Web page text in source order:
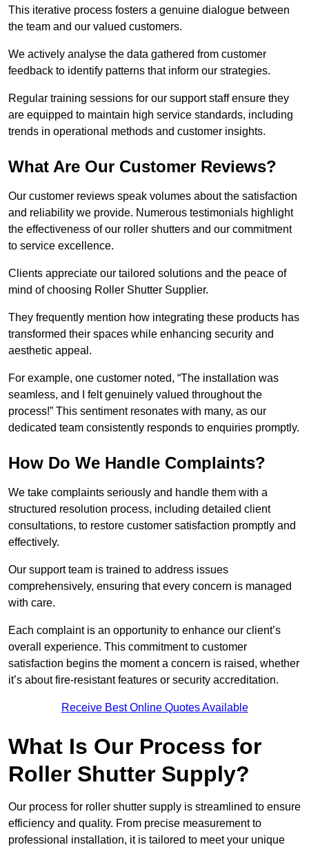
This iterative process fosters a genuine dialogue between
the team and our valued customers.
We actively analyse the data gathered from customer
feedback to identify patterns that inform our strategies.
Regular training sessions for our support staff ensure they
are equipped to maintain high service standards, including
trends in operational methods and customer insights.
What Are Our Customer Reviews?
Our customer reviews speak volumes about the satisfaction
and reliability we provide. Numerous testimonials highlight
the effectiveness of our roller shutters and our commitment
to service excellence.
Clients appreciate our tailored solutions and the peace of
mind of choosing Roller Shutter Supplier.
They frequently mention how integrating these products has
transformed their spaces while enhancing security and
aesthetic appeal.
For example, one customer noted, “The installation was
seamless, and I felt genuinely valued throughout the
process!” This sentiment resonates with many, as our
dedicated team consistently responds to enquiries promptly.
How Do We Handle Complaints?
We take complaints seriously and handle them with a
structured resolution process, including detailed client
consultations, to restore customer satisfaction promptly and
effectively.
Our support team is trained to address issues
comprehensively, ensuring that every concern is managed
with care.
Each complaint is an opportunity to enhance our client’s
overall experience. This commitment to customer
satisfaction begins the moment a concern is raised, whether
it’s about fire-resistant features or security accreditation.
Receive Best Online Quotes Available
What Is Our Process for
Roller Shutter Supply?
Our process for roller shutter supply is streamlined to ensure
efficiency and quality. From precise measurement to
professional installation, it is tailored to meet your unique